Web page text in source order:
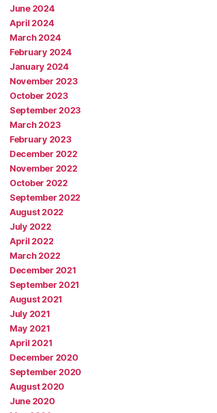
June 2024
April 2024
March 2024
February 2024
January 2024
November 2023
October 2023
September 2023
March 2023
February 2023
December 2022
November 2022
October 2022
September 2022
August 2022
July 2022
April 2022
March 2022
December 2021
September 2021
August 2021
July 2021
May 2021
April 2021
December 2020
September 2020
August 2020
June 2020